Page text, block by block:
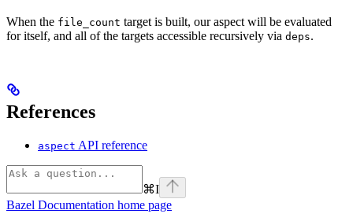
When the file_count target is built, our aspect will be evaluated
for itself, and all of the targets accessible recursively via deps.
References
aspect API reference
⌘I
Bazel Documentation home page